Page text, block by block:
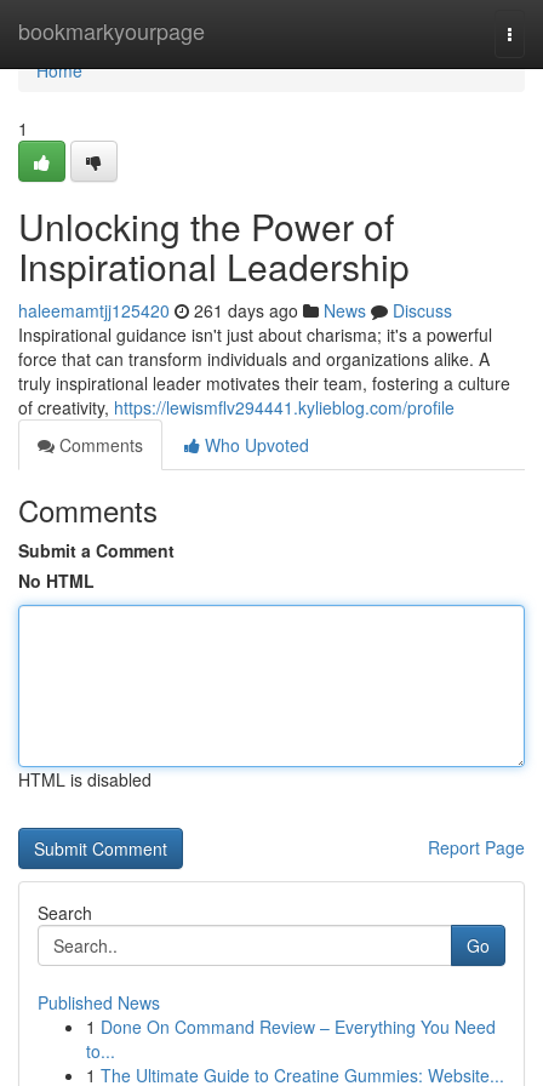
bookmarkyourpage
Home
Home
1
Unlocking the Power of
Inspirational Leadership
haleemamtjj125420 261 days ago News
Discuss
Inspirational guidance isn't just about charisma; it's a powerful
force that can transform individuals and organizations alike. A
truly inspirational leader motivates their team, fostering a culture
of creativity, https://lewismflv294441.kylieblog.com/profile
Comments
Who Upvoted
Comments
Submit a Comment
No HTML
HTML is disabled
Report Page
Search
Go
Published News
1 Done On Command Review – Everything You Need
to...
1 The Ultimate Guide to Creatine Gummies: Website...